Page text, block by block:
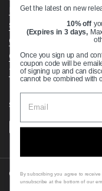
Return & Refund Policy
Shipping Policy
Open Cookie Banner
Comprehensive Guide
Track your Order
Supported payment
Copyright © 2026
Get the latest on new
10% off
(Expires in 3 days,
Once you sign up and
coupon code will be
of signing up and can
cannot be combined with
By subscribing you agree to
unsubscribe at the bottom of our